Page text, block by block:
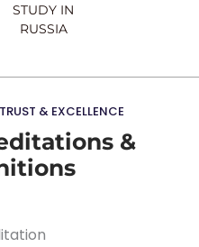
STUDY IN
RUSSIA
& EXCELLENCE
&